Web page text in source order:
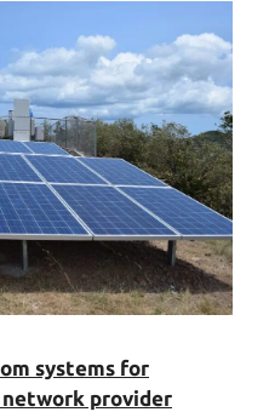
systems for
network provider